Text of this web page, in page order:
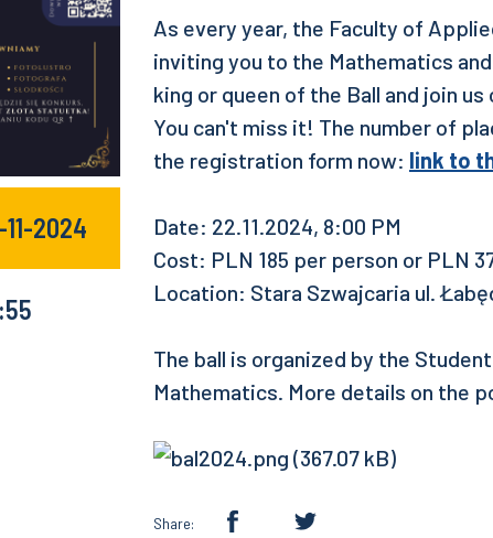
2024
As every year, the Faculty of
inviting you to the Mathematics
king or queen of the Ball and join
You can't miss it! The number of
the registration form now: link to
Date: 22.11.2024, 8:00 PM
Cost: PLN 185 per person or PLN
Location: Stara Szwajcaria ul.
The ball is organized by the
Mathematics. More details on the
Share: